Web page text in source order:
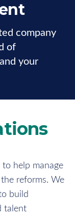
company
of
your
help manage
reforms. We
build
talent